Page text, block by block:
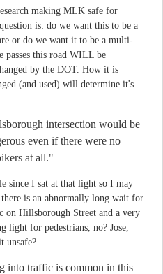
making MLK safe for
is: do we want this to be a
or do we want it to be a multi-
passes this road WILL be
by the DOT. How it is
(and used) will determine it's
intersection would be
even if there were no
at all."
since I sat at that light so I may
is an abnormally long wait for
on Hillsborough Street and a very
light for pedestrians, no? Jose,
unsafe?
into traffic is common in this